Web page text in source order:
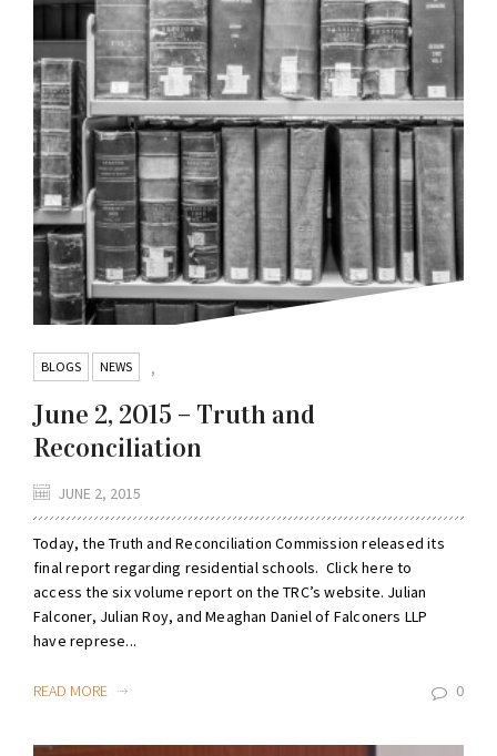
BLOGS ,
NEWS
June 2, 2015 – Truth and
Reconciliation
JUNE 2, 2015
Today, the Truth and Reconciliation Commission released its
final report regarding residential schools. Click here to
access the six volume report on the TRC’s website. Julian
Falconer, Julian Roy, and Meaghan Daniel of Falconers LLP
have represe...
READ MORE 0